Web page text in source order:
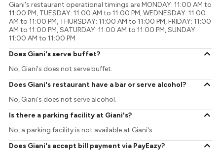
Giani's restaurant operational timings are MONDAY: 11:00 AM to
11:00 PM, TUESDAY: 11:00 AM to 11:00 PM, WEDNESDAY: 11:00
AM to 11:00 PM, THURSDAY: 11:00 AM to 11:00 PM, FRIDAY: 11:00
AM to 11:00 PM, SATURDAY: 11:00 AM to 11:00 PM, SUNDAY:
11:00 AM to 11:00 PM
Does Giani's serve buffet?
No, Giani's does not serve buffet.
Does Giani's restaurant have a bar or serve alcohol?
No, Giani's does not serve alcohol.
Is there a parking facility at Giani's?
No, a parking facility is not available at Giani's.
Does Giani's accept bill payment via PayEazy?